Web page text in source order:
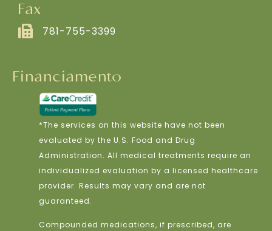
Fax
781-755-3399
Financiamento
*The services on this website have not been
evaluated by the U.S. Food and Drug
Administration. All medical treatments require an
individualized evaluation by a licensed healthcare
provider. Results may vary and are not
guaranteed.
Compounded medications, if prescribed, are